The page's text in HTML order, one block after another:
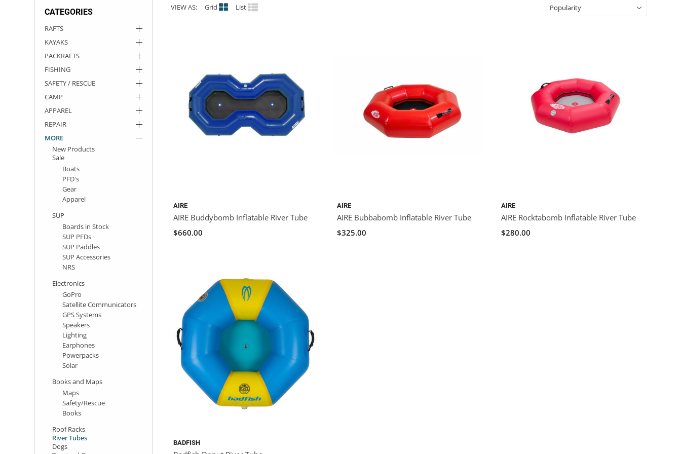
CATEGORIES
RAFTS
KAYAKS
PACKRAFTS
FISHING
SAFETY / RESCUE
CAMP
APPAREL
REPAIR
MORE
New Products
Sale
Boats
PFD's
Gear
Apparel
SUP
Boards in Stock
SUP PFDs
SUP Paddles
SUP Accessories
NRS
Electronics
GoPro
Satellite Communicators
GPS Systems
Speakers
Lighting
Earphones
Powerpacks
Solar
Books and Maps
Maps
Safety/Rescue
Books
Roof Racks
River Tubes
Dogs
VIEW AS: Grid List
AIRE
AIRE Buddybomb Inflatable River Tube
$660.00
AIRE
AIRE Bubbabomb Inflatable River Tube
$325.00
AIRE
AIRE Rocktabomb Inflatable River Tube
$280.00
BADFISH
ROCKY MOUNTAIN RAFTS
VANGUARD
RIO CRAFT
DRY BOXES
AMMO CANS
ACCESSORIES
ACCESSORIES
OUTFITTING
ROOF RACKS
ROOF RACKS
KAYAK PADDLES
SUN CARE
STORAGE / TRANSPORT
PACKRAFT REPAIR
TOYS AND GAMES
STICKERS
RIVER ART